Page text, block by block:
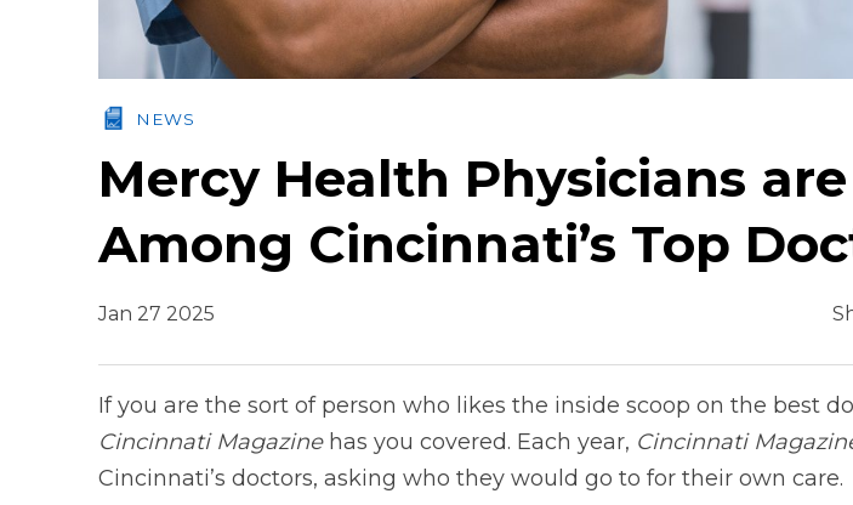
NEWS
Mercy Health Physicians are
Among Cincinnati’s Top
Jan 27 2025
If you are the sort of person who likes the inside scoop on the best
Cincinnati Magazinehas you covered. Each year, Cincinnati
Cincinnati’s doctors, asking who they would go to for their own care.